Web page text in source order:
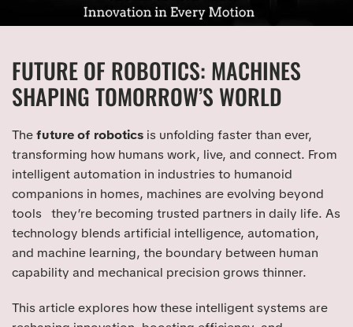
FUTURE OF ROBOTICS: MACHINES
SHAPING TOMORROW’S WORLD
Thefuture of robotics is unfolding faster than ever,
transforming how humans work, live, and connect. From
intelligent automation in industries to humanoid
companions in homes, machines are evolving beyond
tools they’re becoming trusted partners in daily life. As
technology blends artificial intelligence, automation,
and machine learning, the boundary between human
capability and mechanical precision grows thinner.
This article explores how these intelligent systems are